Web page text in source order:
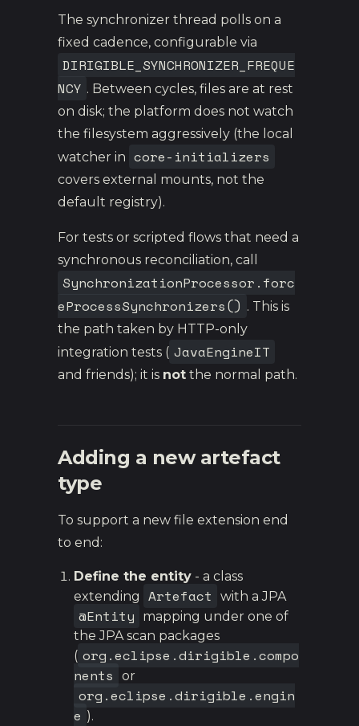
The synchronizer thread polls on a
fixed cadence, configurable via
DIRIGIBLE_SYNCHRONIZER_FREQUE
NCY . Between cycles, files are at rest
on disk; the platform does not watch
the filesystem aggressively (the local
watcher in core-initializers
covers external mounts, not the
default registry).
For tests or scripted flows that need a
synchronous reconciliation, call
SynchronizationProcessor.forc
eProcessSynchronizers() . This is
the path taken by HTTP-only
integration tests ( JavaEngineIT
and friends); it is not the normal path.
Adding a new artefact
type
To support a new file extension end
to end:
Define the entity - a class
extending
Artefact with a JPA
@Entity
mapping under one of
the JPA scan packages
( org.eclipse.dirigible.compo
nents
or
org.eclipse.dirigible.engin
e ).